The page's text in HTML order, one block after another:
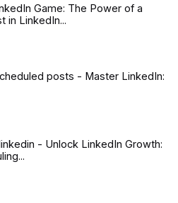
Game: The Power of a
in LinkedIn...
posts - Master LinkedIn:
- Unlock LinkedIn Growth: